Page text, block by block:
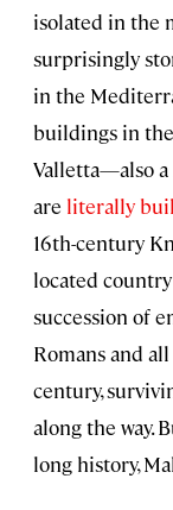
isolated in the
surprisingly
in the
buildings in
Valletta—also
are literally
16th-century
located
succession of
Romans and
century,
along the way.
long history,